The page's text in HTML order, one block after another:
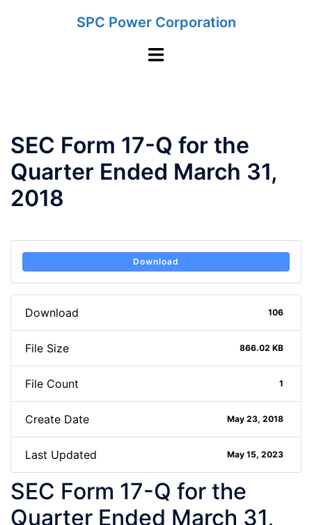
SPC Power Corporation
Toggle
SEC Form 17-Q for the
Quarter Ended March 31,
2018
Download
Download 106
File Size 866.02 KB
File Count 1
Create Date May 23, 2018
Last Updated May 15, 2023
SEC Form 17-Q for the
Quarter Ended March 31,